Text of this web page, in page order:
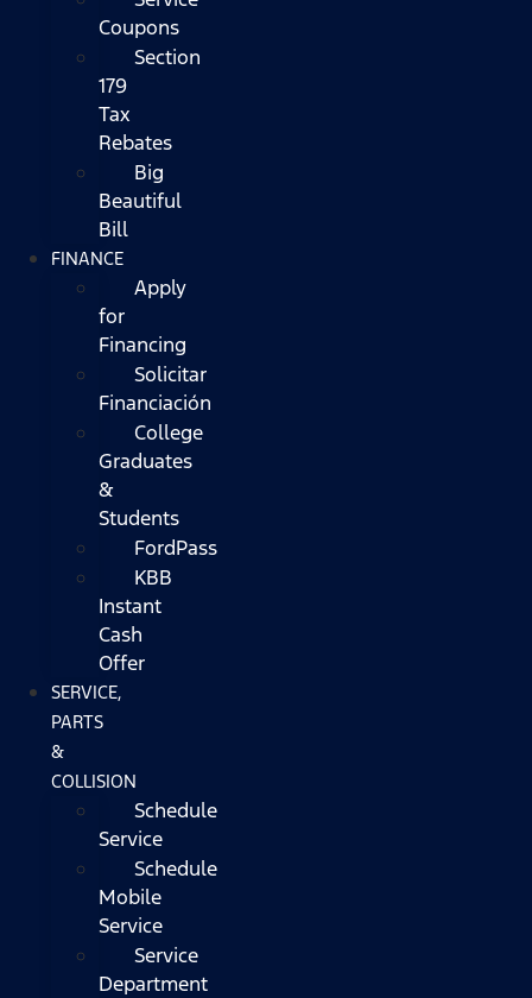
Coupons
Section
179
Tax
Rebates
Big
Beautiful
Bill
FINANCE
Apply
for
Financing
Solicitar
Financiación
College
Graduates
&
Students
FordPass
KBB
Instant
Cash
Offer
SERVICE,
PARTS
&
COLLISION
Schedule
Service
Schedule
Mobile
Service
Service
Department